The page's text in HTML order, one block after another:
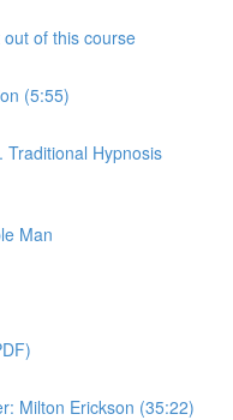
of this course
(5:55)
Traditional Hypnosis
Man
Milton Erickson (35:22)